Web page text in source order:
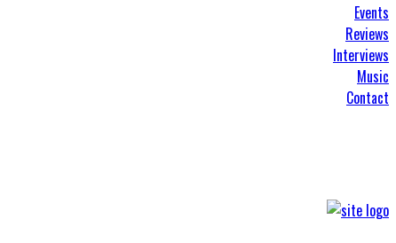
Events
Reviews
Interviews
Music
Contact